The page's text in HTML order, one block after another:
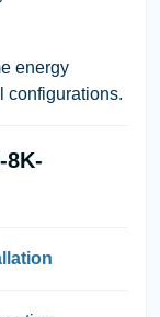
energy
configurations.
8K-